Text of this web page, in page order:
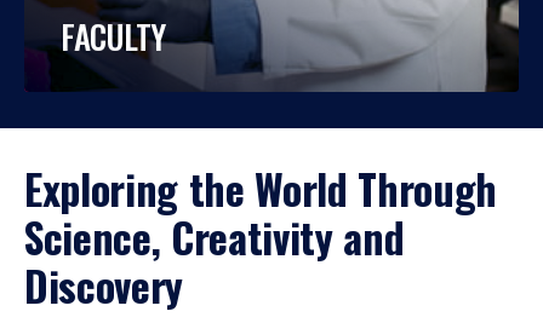
FACULTY
Exploring the World Through
Science, Creativity and
Discovery